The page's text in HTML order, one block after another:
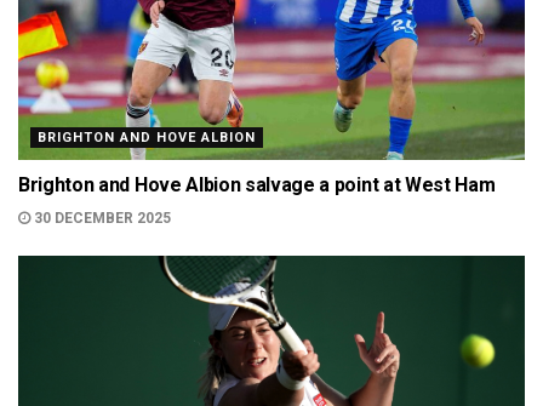
BRIGHTON AND HOVE ALBION
Brighton and Hove Albion salvage a point at West Ham
30 DECEMBER 2025